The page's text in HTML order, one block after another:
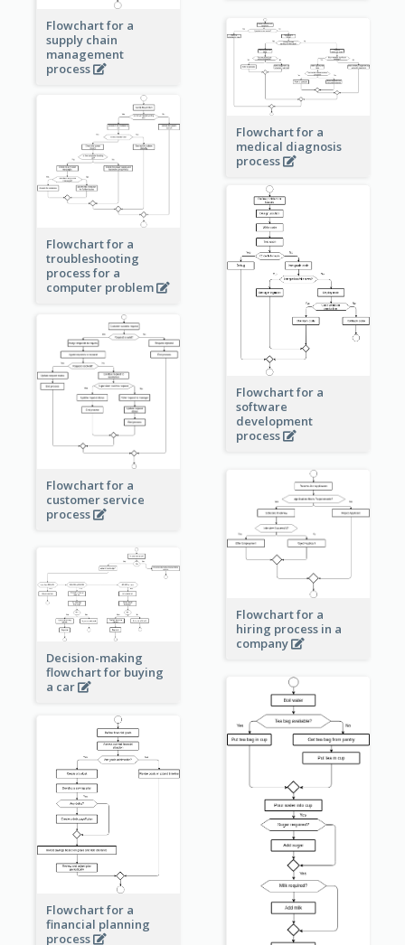
Flowchart for a
supply chain
management
process
Flowchart for a
medical diagnosis
process
Flowchart for a
troubleshooting
process for a
computer problem
Flowchart for a
software
development
process
Flowchart for a
customer service
process
Flowchart for a
hiring process in a
company
Decision-making
flowchart for buying
a car
Flowchart for a
financial planning
process